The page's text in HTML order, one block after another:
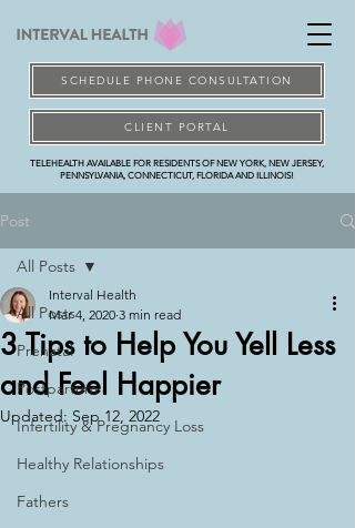
SCHEDULE PHONE CONSULTATION
TELEHEALTH AVAILABLE FOR RESIDENTS OF NEW YORK, NEW JERSEY,
PENNSYLVANIA, CONNECTICUT, FLORIDA AND ILLINOIS!
CLIENT PORTAL
Post
All Posts
Prenatal
Postpartum
Infertility & Pregnancy Loss
Healthy Relationships
Fathers
All Posts
3 Tips to Help You Yell Less
and Feel Happier
Interval Health
Mar 4, 2020 3 min read
Updated: Sep 12, 2022